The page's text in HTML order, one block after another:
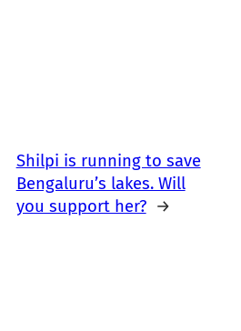
Shilpi is running to save
Bengaluru’s lakes. Will
you support her? →